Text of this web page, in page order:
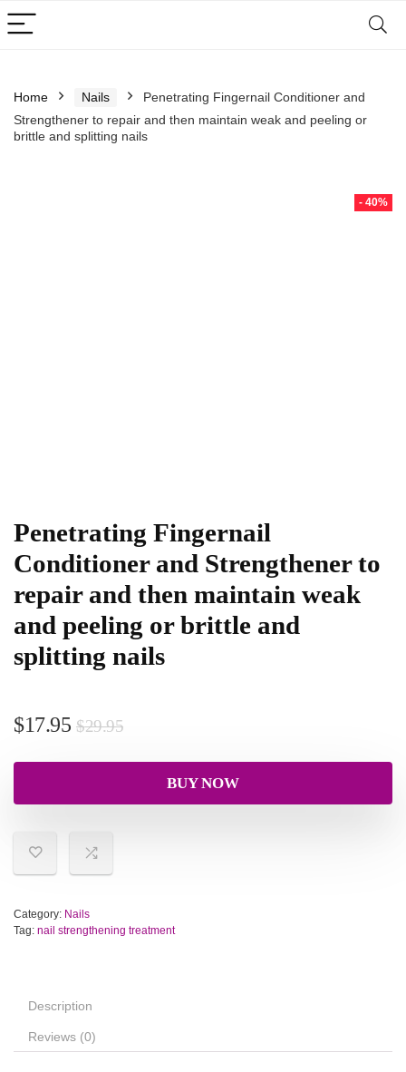
Home Nails
Penetrating Fingernail Conditioner and
Strengthener to repair and then maintain weak and peeling or
brittle and splitting nails
- 40%
Penetrating Fingernail
Conditioner and Strengthener to
repair and then maintain weak
and peeling or brittle and
splitting nails
$29.95
$17.95
BUY NOW
Category: Nails
Tag: nail strengthening treatment
Description
Reviews (0)